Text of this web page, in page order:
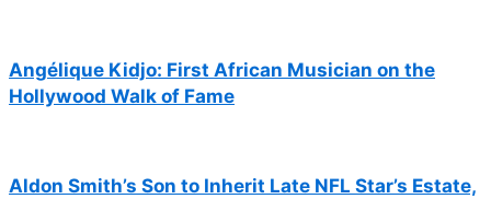
Angélique Kidjo: First African Musician on the
Hollywood Walk of Fame
Aldon Smith’s Son to Inherit Late NFL Star’s Estate,